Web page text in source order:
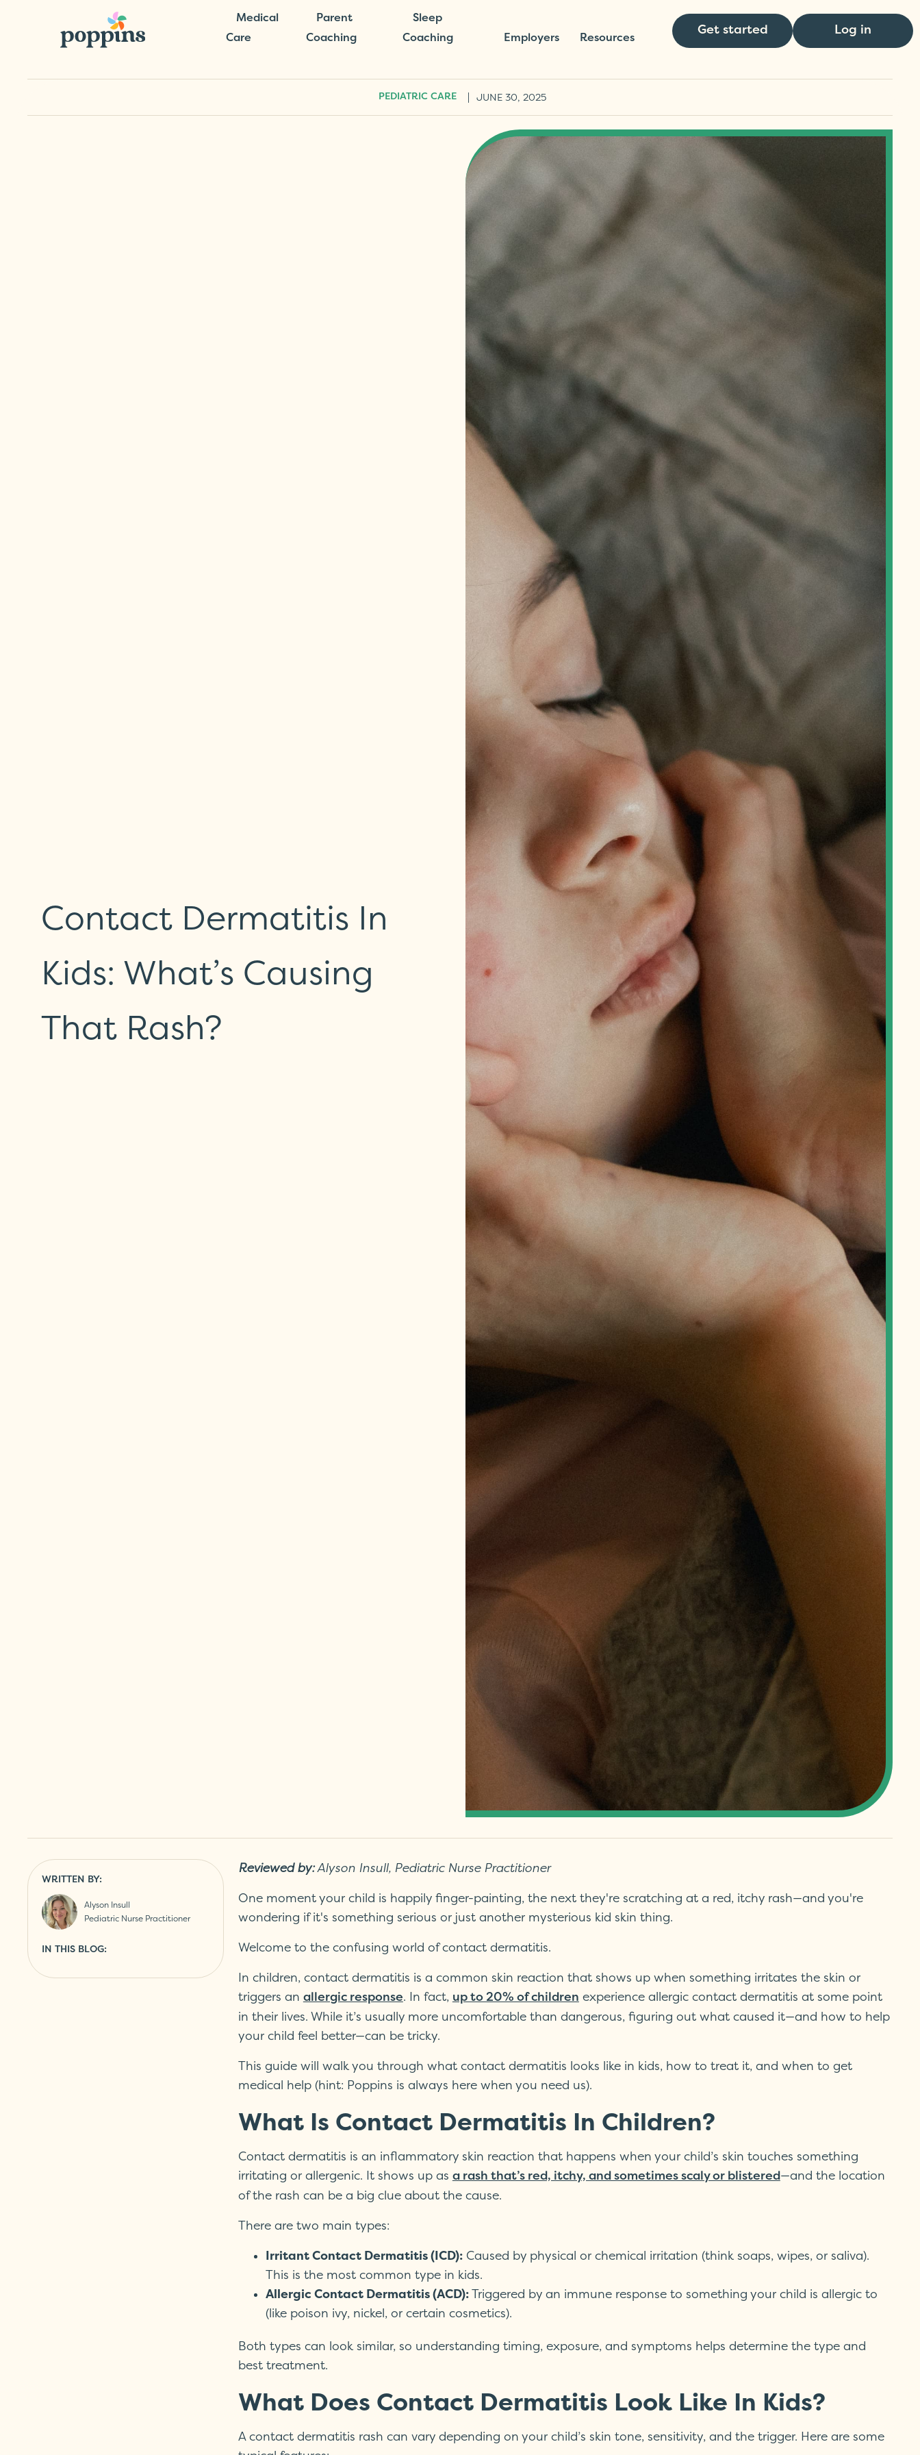
Medical
Care
Parent
Coaching
Sleep
Coaching
Employers Resources
Get started Log in
PEDIATRIC CARE JUNE 30, 2025
Contact Dermatitis In
Kids: What’s Causing
That Rash?
WRITTEN BY:
Alyson Insull
Pediatric Nurse Practitioner
IN THIS BLOG:
Reviewed by:Alyson Insull, Pediatric Nurse Practitioner
One moment your child is happily finger-painting, the next they're scratching at a red, itchy rash—and you're
wondering if it's something serious or just another mysterious kid skin thing.
Welcome to the confusing world of contact dermatitis.
In children, contact dermatitis is a common skin reaction that shows up when something irritates the skin or
triggers an allergic response. In fact, up to 20% of children experience allergic contact dermatitis at some point
in their lives. While it’s usually more uncomfortable than dangerous, figuring out what caused it—and how to help
your child feel better—can be tricky.
This guide will walk you through what contact dermatitis looks like in kids, how to treat it, and when to get
medical help (hint: Poppins is always here when you need us).
What Is Contact Dermatitis In Children?
Contact dermatitis is an inflammatory skin reaction that happens when your child’s skin touches something
irritating or allergenic. It shows up as a rash that’s red, itchy, and sometimes scaly or blistered —and the location
of the rash can be a big clue about the cause.
There are two main types:
Irritant Contact Dermatitis (ICD):Caused by physical or chemical irritation (think soaps, wipes, or saliva).
This is the most common type in kids.
Allergic Contact Dermatitis (ACD):Triggered by an immune response to something your child is allergic to
(like poison ivy, nickel, or certain cosmetics).
Both types can look similar, so understanding timing, exposure, and symptoms helps determine the type and
best treatment.
What Does Contact Dermatitis Look Like In Kids?
A contact dermatitis rash can vary depending on your child’s skin tone, sensitivity, and the trigger. Here are some